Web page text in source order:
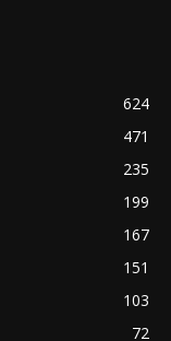
624
471
235
199
167
151
103
72